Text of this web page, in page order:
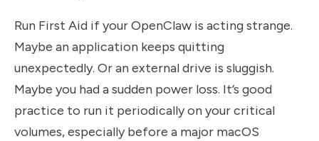
Run First Aid if your OpenClaw is acting strange.
Maybe an application keeps quitting
unexpectedly. Or an external drive is sluggish.
Maybe you had a sudden power loss. It’s good
practice to run it periodically on your critical
volumes, especially before a major macOS